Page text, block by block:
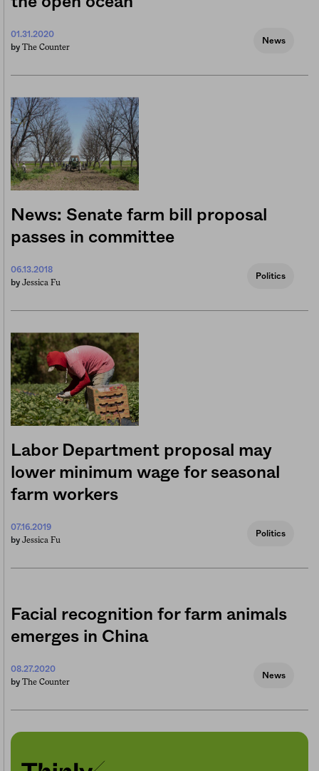
01.31.2020
by The Counter
News
News: Senate farm bill proposal
passes in committee
06.13.2018
by Jessica Fu
Politics
Labor Department proposal may
lower minimum wage for seasonal
farm workers
07.16.2019
by Jessica Fu
Politics
Facial recognition for farm animals
emerges in China
08.27.2020
by The Counter
News